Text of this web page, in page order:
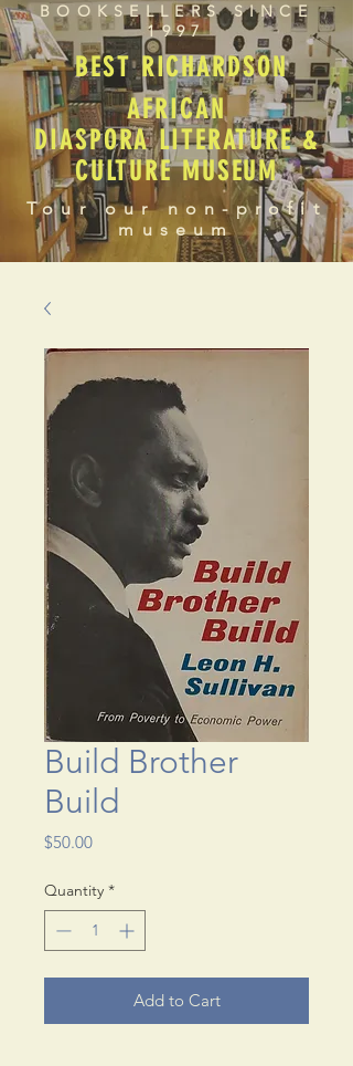
BOOKSELLERS SINCE
1997
BEST RICHARDSON
AFRICAN
DIASPORA LITERATURE &
CULTURE MUSEUM
Tour our non-profit
museum
Build Brother
Build
$50.00Price
Quantity *
Add to Cart